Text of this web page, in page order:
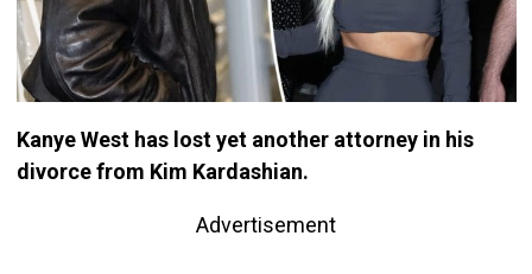
Kanye West has lost yet another attorney in his
divorce from Kim Kardashian.
Advertisement